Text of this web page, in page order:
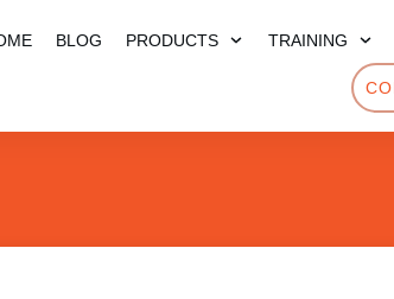
BLOG PRODUCTS TRAINING